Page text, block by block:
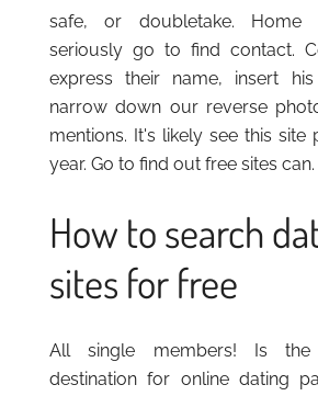
safe, or doubletake.
seriously go to find contact.
express their name, insert
narrow down our reverse
mentions. It's likely see this site
year. Go to find out free sites can.
How to search
sites for free
All single members! Is
destination for online dating